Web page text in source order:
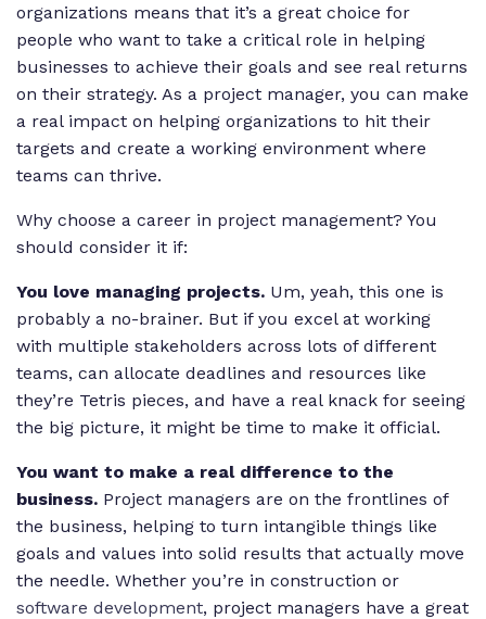
organizations means that it’s a great choice for
people who want to take a critical role in helping
businesses to achieve their goals and see real returns
on their strategy. As a project manager, you can make
a real impact on helping organizations to hit their
targets and create a working environment where
teams can thrive.
Why choose a career in project management? You
should consider it if:
You love managing projects. Um, yeah, this one is
probably a no-brainer. But if you excel at working
with multiple stakeholders across lots of different
teams, can allocate deadlines and resources like
they’re Tetris pieces, and have a real knack for seeing
the big picture, it might be time to make it official.
You want to make a real difference to the
business. Project managers are on the frontlines of
the business, helping to turn intangible things like
goals and values into solid results that actually move
the needle. Whether you’re in construction or
software development, project managers have a great